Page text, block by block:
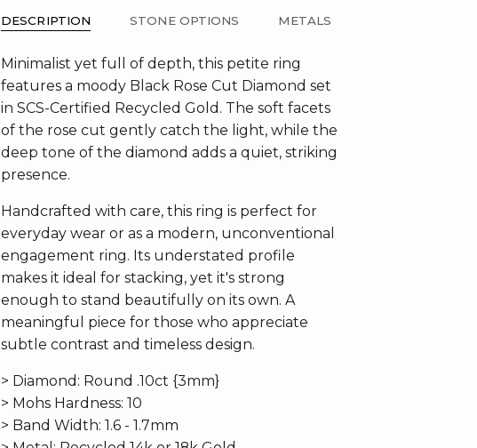
DESCRIPTION STONE OPTIONS METALS
Minimalist yet full of depth, this petite ring
features a moody Black Rose Cut Diamond set
in SCS-Certified Recycled Gold. The soft facets
of the rose cut gently catch the light, while the
deep tone of the diamond adds a quiet, striking
presence.
Handcrafted with care, this ring is perfect for
everyday wear or as a modern, unconventional
engagement ring. Its understated profile
makes it ideal for stacking, yet it's strong
enough to stand beautifully on its own. A
meaningful piece for those who appreciate
subtle contrast and timeless design.
> Diamond: Round .10ct {3mm}
> Mohs Hardness: 10
> Band Width: 1.6 - 1.7mm